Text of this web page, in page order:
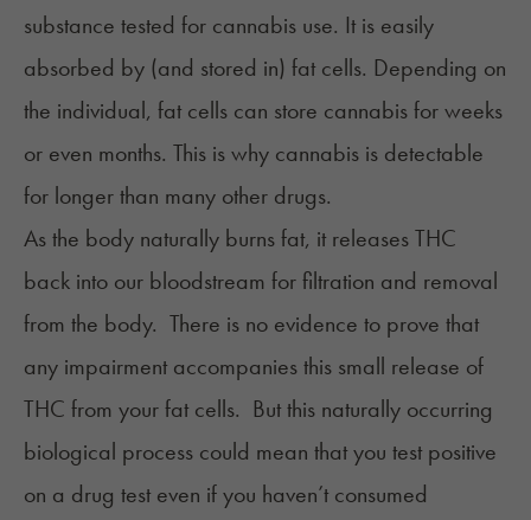
substance tested for cannabis use. It is easily
absorbed by (and stored in) fat cells. Depending on
the individual, fat cells can store cannabis for weeks
or even months. This is why cannabis is detectable
for longer than many other drugs.
As the body naturally burns fat, it releases THC
back into our bloodstream for filtration and removal
from the body. There is no evidence to prove that
any impairment accompanies this small release of
THC from your fat cells. But this naturally occurring
biological process could mean that you test positive
on a drug test even if you haven’t consumed